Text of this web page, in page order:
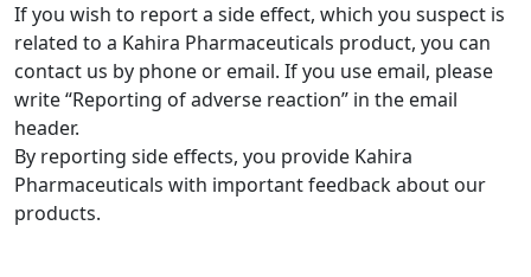
If you wish to report a side effect, which you suspect is
related to a Kahira Pharmaceuticals product, you can
contact us by phone or email. If you use email, please
write “Reporting of adverse reaction” in the email
header.
By reporting side effects, you provide Kahira
Pharmaceuticals with important feedback about our
products.